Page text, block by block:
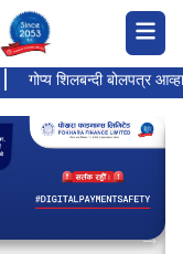
गोप्य शिलबन्दी बोलपत्र